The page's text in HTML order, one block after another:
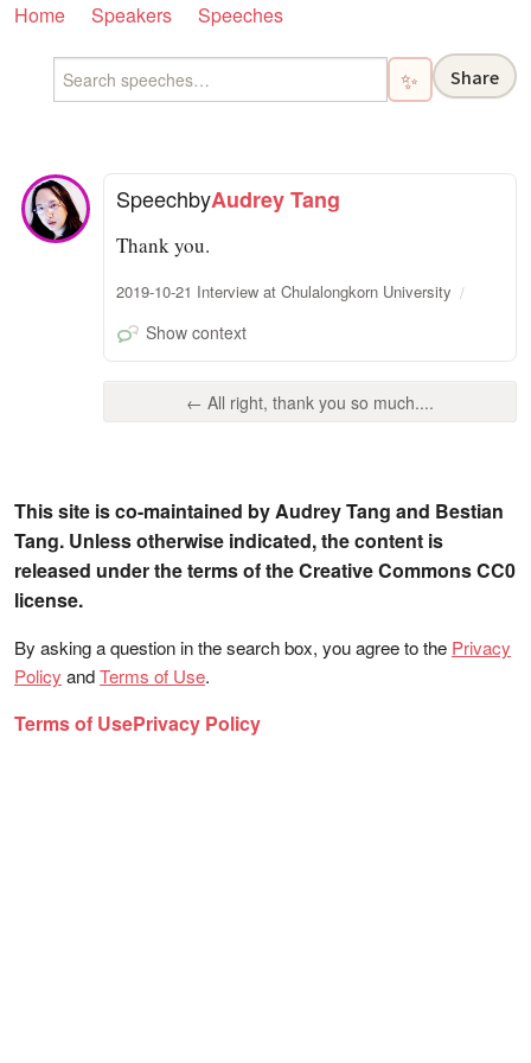
Home Speakers Speeches
✨ Share
SpeechbyAudrey Tang
Thank you.
2019-10-21 Interview at Chulalongkorn University
Show context
← All right, thank you so much....
This site is co-maintained by Audrey Tang and Bestian
Tang. Unless otherwise indicated, the content is
released under the terms of the Creative Commons CC0
license.
By asking a question in the search box, you agree to the Privacy
Policy andTerms of Use.
Terms of UsePrivacy Policy